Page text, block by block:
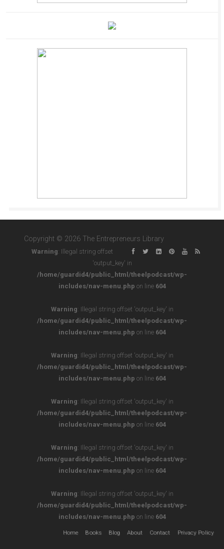
Copyright © 2026 The Entrepreneurs Library
Warning: Illegal string offset
'output_key' in
/home/guardid4/public_html/theelpodcast/wp-
includes/nav-menu.php on line 604
Warning: Illegal string offset 'output_key' in
/home/guardid4/public_html/theelpodcast/wp-
includes/nav-menu.php on line 604
Warning: Illegal string offset 'output_key' in
/home/guardid4/public_html/theelpodcast/wp-
includes/nav-menu.php on line 604
Warning: Illegal string offset 'output_key' in
/home/guardid4/public_html/theelpodcast/wp-
includes/nav-menu.php on line 604
Warning: Illegal string offset 'output_key' in
/home/guardid4/public_html/theelpodcast/wp-
includes/nav-menu.php on line 604
Warning: Illegal string offset 'output_key' in
/home/guardid4/public_html/theelpodcast/wp-
includes/nav-menu.php on line 604
Home Books Blog About Contact Privacy Policy